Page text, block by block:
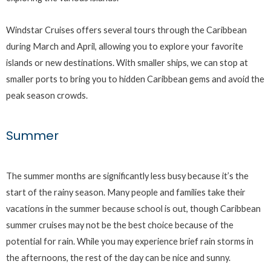
Windstar Cruises offers several tours through the Caribbean
during March and April, allowing you to explore your favorite
islands or new destinations. With smaller ships, we can stop at
smaller ports to bring you to hidden Caribbean gems and avoid the
peak season crowds.
Summer
The summer months are significantly less busy because it’s the
start of the rainy season. Many people and families take their
vacations in the summer because school is out, though Caribbean
summer cruises may not be the best choice because of the
potential for rain. While you may experience brief rain storms in
the afternoons, the rest of the day can be nice and sunny.